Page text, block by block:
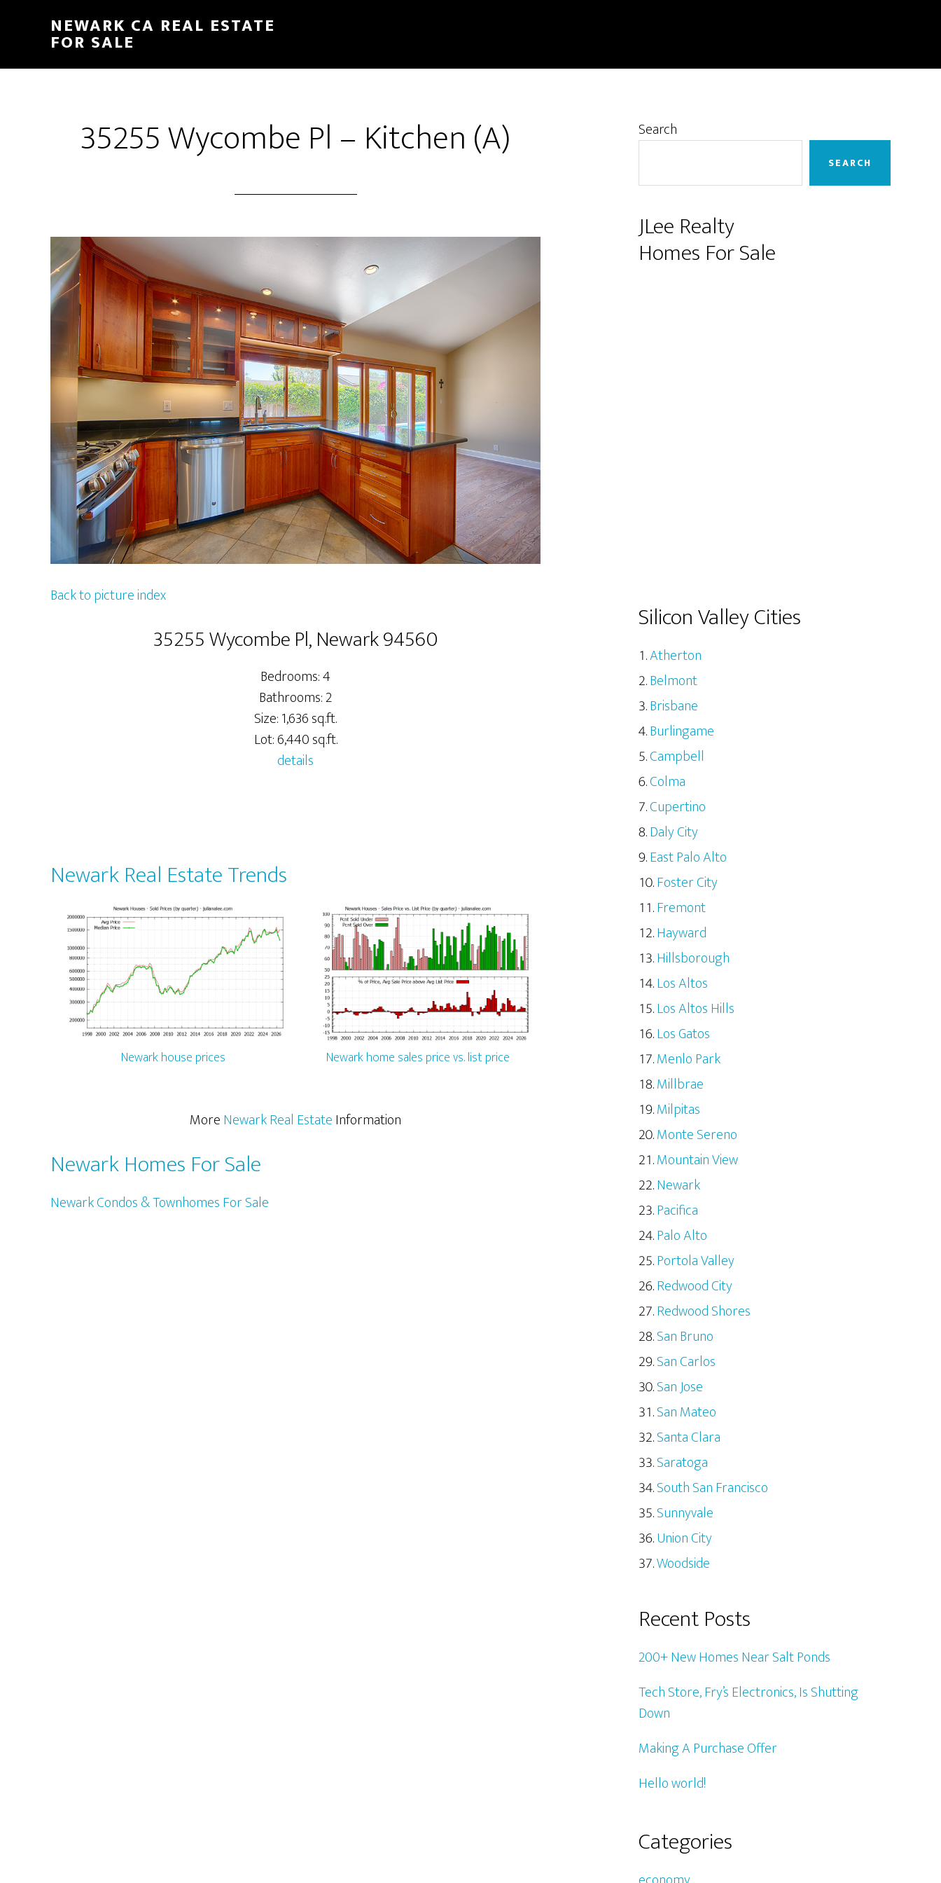
content
sidebar
NEWARK CA REAL ESTATE
FOR SALE
35255 Wycombe Pl – Kitchen (A)
Back to picture index
35255 Wycombe Pl, Newark 94560
Bedrooms: 4
Bathrooms: 2
Size: 1,636 sq.ft.
Lot: 6,440 sq.ft.
details
Newark Real Estate Trends
Newark house prices Newark home sales price vs. list price
MoreNewark Real EstateInformation
Newark Homes For Sale
Newark Condos & Townhomes For Sale
Primary
Search
SEARCH
JLee Realty
Homes For Sale
Silicon Valley Cities
Atherton
Belmont
Brisbane
Burlingame
Campbell
Colma
Cupertino
Daly City
East Palo Alto
Foster City
Fremont
Hayward
Hillsborough
Los Altos
Los Altos Hills
Los Gatos
Menlo Park
Millbrae
Milpitas
Monte Sereno
Mountain View
Newark
Pacifica
Palo Alto
Portola Valley
Redwood City
Redwood Shores
San Bruno
San Carlos
San Jose
San Mateo
Santa Clara
Saratoga
South San Francisco
Sunnyvale
Union City
Woodside
Recent Posts
200+ New Homes Near Salt Ponds
Tech Store, Fry’s Electronics, Is Shutting
Down
Making A Purchase Offer
Hello world!
Categories